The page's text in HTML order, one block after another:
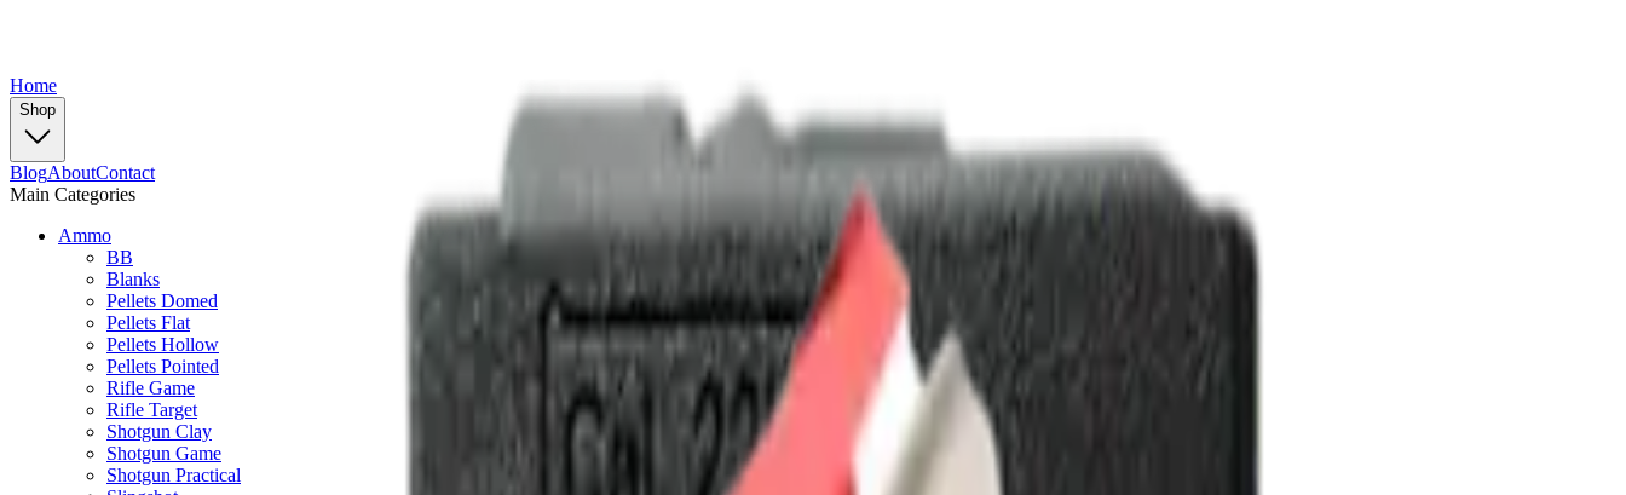
Home
Shop
BlogAboutContact
Main Categories
Ammo
BB
Blanks
Pellets Domed
Pellets Flat
Pellets Hollow
Pellets Pointed
Rifle Game
Rifle Target
Shotgun Clay
Shotgun Game
Shotgun Practical